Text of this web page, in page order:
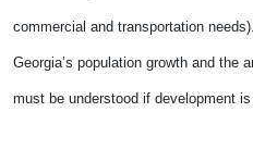
commercial and transportation
Georgia’s population growth and the
must be understood if development